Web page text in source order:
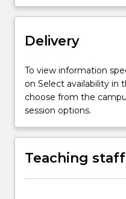
More
button
below.
Delivery
To view information
on Select availability in
choose from the
session options.
Teaching staff